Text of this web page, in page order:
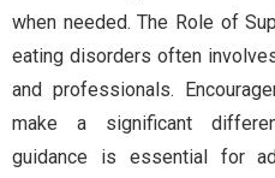
when needed. The Role of
eating disorders often
and professionals.
make a significant
guidance is essential for